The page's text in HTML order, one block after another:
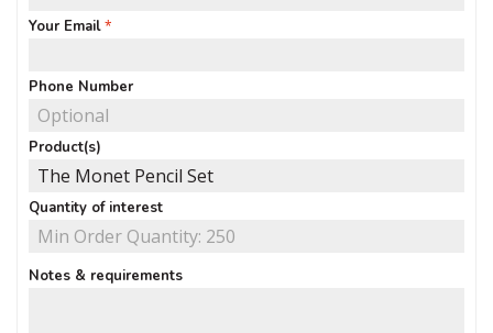
Your Email
Phone Number
Product(s)
Quantity of interest
Notes & requirements